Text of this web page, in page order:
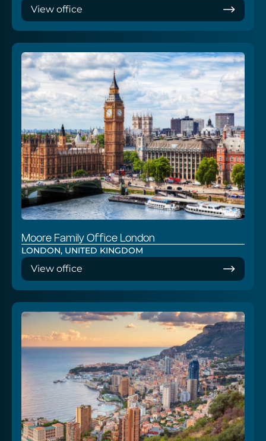
View office
Moore Family Office London
LONDON, UNITED KINGDOM
View office